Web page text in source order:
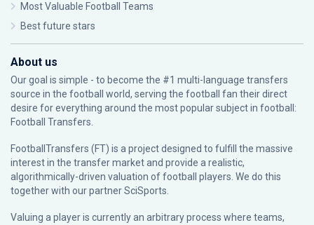
Most Valuable Football Teams
Best future stars
About us
Our goal is simple - to become the #1 multi-language transfers
source in the football world, serving the football fan their direct
desire for everything around the most popular subject in football:
Football Transfers.
FootballTransfers (FT) is a project designed to fulfill the massive
interest in the transfer market and provide a realistic,
algorithmically-driven valuation of football players. We do this
together with our partnerSciSports
Valuing a player is currently an arbitrary process where teams,